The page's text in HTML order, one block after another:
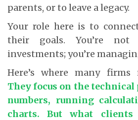
parents, or to leave a legacy.
Your role here is to
their goals. You’re not
investments; you’re
Here’s where many firms
They focus on the
numbers, running
charts. But what